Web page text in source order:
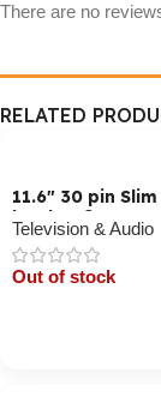
There are no
RELATED
11.6″ 30 pin Slim
Laptop Screen
Television & Audio
Out of stock